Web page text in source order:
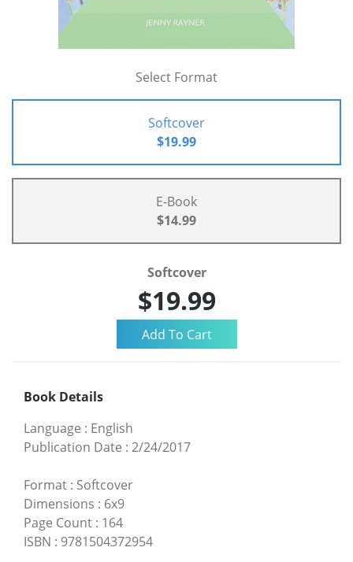
Select Format
Softcover
$19.99
E-Book
$14.99
Softcover
$19.99
Book Details
Language : English
Publication Date : 2/24/2017
Format : Softcover
Dimensions : 6x9
Page Count : 164
ISBN : 9781504372954